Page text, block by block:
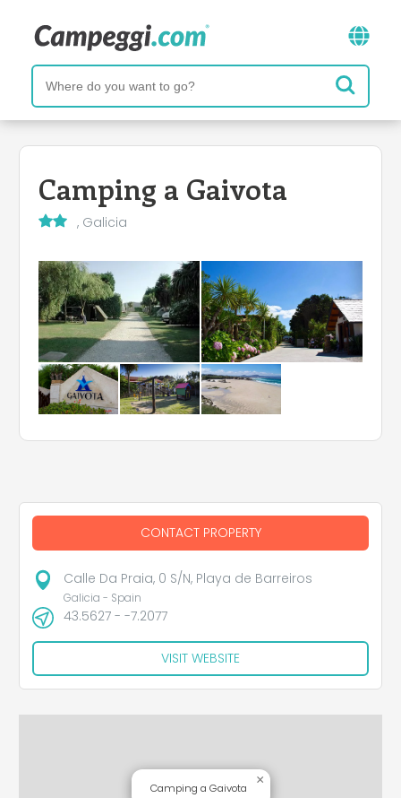
Camping a Gaivota
, Galicia
CONTACT PROPERTY
Calle Da Praia, 0 S/N, Playa de Barreiros
Galicia - Spain
43.5627 - -7.2077
VISIT WEBSITE
Camping a Gaivota
×